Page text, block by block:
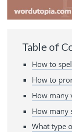
Table of
How to
How to
How many
How many
What type